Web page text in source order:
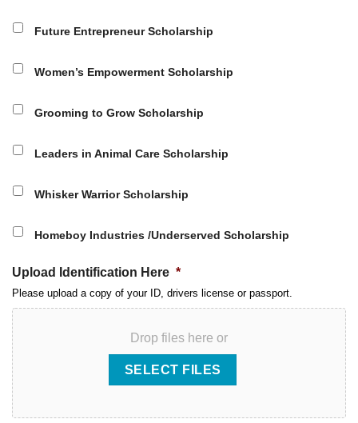
Future Entrepreneur Scholarship
Women’s Empowerment Scholarship
Grooming to Grow Scholarship
Leaders in Animal Care Scholarship
Whisker Warrior Scholarship
Homeboy Industries /Underserved Scholarship
Upload Identification Here *
Please upload a copy of your ID, drivers license or passport.
Drop files here or
SELECT FILES